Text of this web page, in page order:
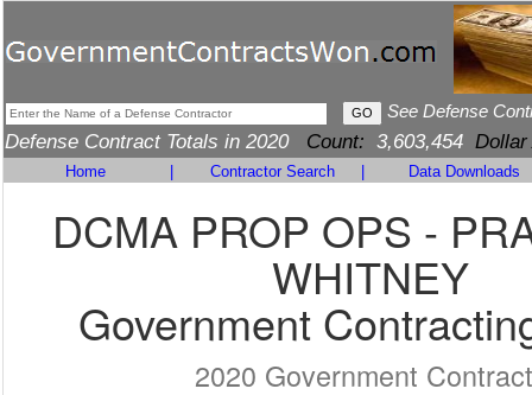
See Defense
Defense Contract Totals in 2020 Count: 3,603,454 Dollar
Home Contractor Search Data Downloads
DCMA PROP OPS -
WHITNEY
Government
2020 Government